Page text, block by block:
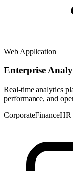
Web Application
Enterprise
Real-time analytics
performance, and
CorporateFinanceHR